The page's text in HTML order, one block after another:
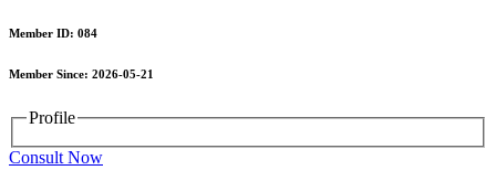
Member ID: 084
Member Since: 2026-05-21
Profile
Consult Now